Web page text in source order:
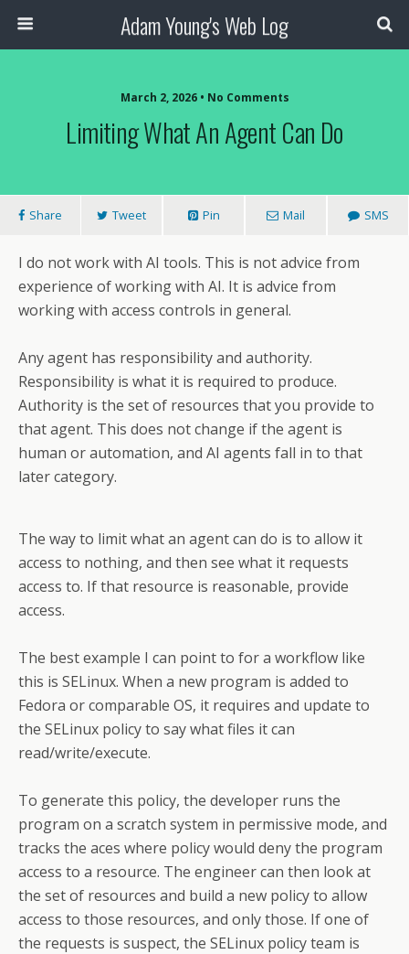
Adam Young's Web Log
March 2, 2026 • No Comments
Limiting What An Agent Can Do
Share Tweet Pin Mail SMS
I do not work with AI tools. This is not advice from
experience of working with AI. It is advice from
working with access controls in general.
Any agent has responsibility and authority.
Responsibility is what it is required to produce.
Authority is the set of resources that you provide to
that agent. This does not change if the agent is
human or automation, and AI agents fall in to that
later category.
The way to limit what an agent can do is to allow it
access to nothing, and then see what it requests
access to. If that resource is reasonable, provide
access.
The best example I can point to for a workflow like
this is SELinux. When a new program is added to
Fedora or comparable OS, it requires and update to
the SELinux policy to say what files it can
read/write/execute.
To generate this policy, the developer runs the
program on a scratch system in permissive mode, and
tracks the aces where policy would deny the program
access to a resource. The engineer can then look at
the set of resources and build a new policy to allow
access to those resources, and only those. If one of
the requests is suspect, the SELinux policy team is